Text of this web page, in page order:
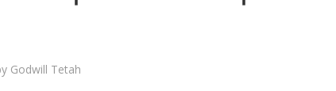
Godwill Tetah